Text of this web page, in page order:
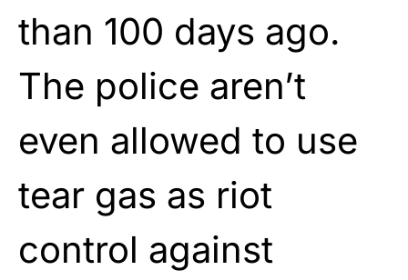
than 100 days ago.
The police aren’t
even allowed to use
tear gas as riot
control against